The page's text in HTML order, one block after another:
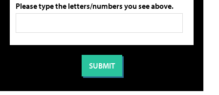
Please type the letters/numbers you see above.